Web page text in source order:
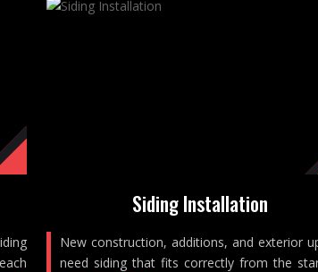
Siding Installation
New construction, additions, and exterior
need siding that fits correctly from the